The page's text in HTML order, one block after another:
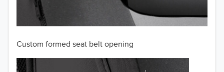
Custom formed seat belt opening
2003
2002
2001